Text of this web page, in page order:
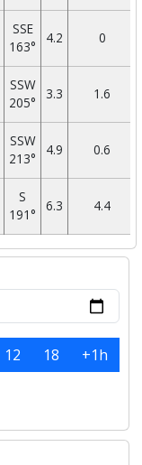
SSE
163°
4.2 0
SSW
205°
3.3 1.6
SSW
213°
4.9 0.6
S
191°
6.3 4.4
12 18
+1h